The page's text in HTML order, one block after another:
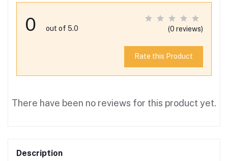
0 out of 5.0 (0 reviews)
Rate this Product
There have been no reviews for this product yet.
Description